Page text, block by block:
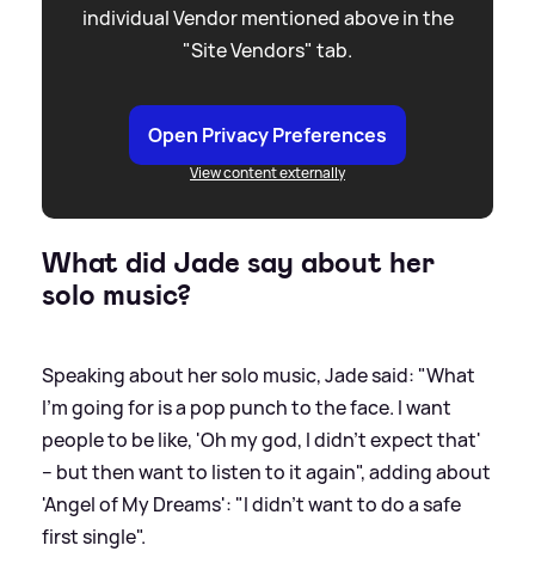
individual Vendor mentioned above in the
"Site Vendors" tab.
Open Privacy Preferences
View content externally
What did Jade say about her
solo music?
Speaking about her solo music, Jade said: "What
I'm going for is a pop punch to the face. I want
people to be like, 'Oh my god, I didn't expect that'
– but then want to listen to it again", adding about
'Angel of My Dreams': "I didn't want to do a safe
first single".